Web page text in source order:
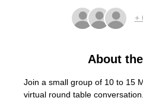
+
About
Join a small group of 10 to 15
virtual round table